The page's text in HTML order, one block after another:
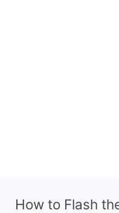
How to Flash